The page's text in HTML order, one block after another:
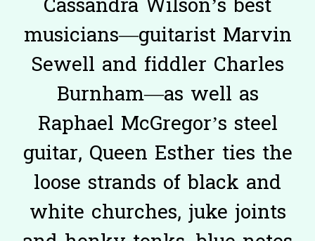
musicians—guitarist Marvin
Sewell and fiddler Charles
Burnham—as well as
Raphael McGregor’s steel
guitar, Queen Esther ties the
loose strands of black and
white churches, juke joints